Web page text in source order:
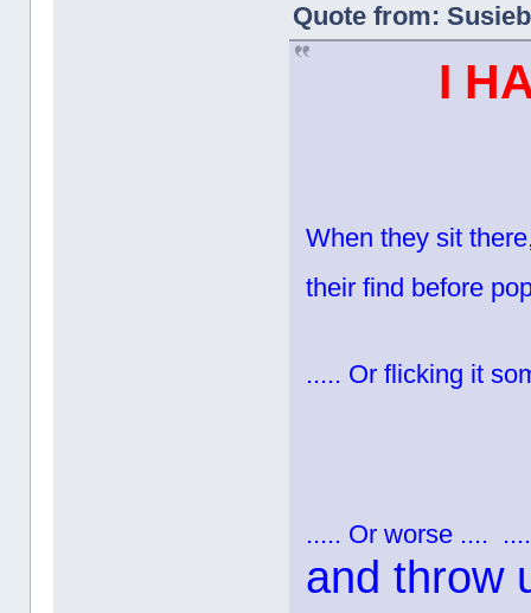
Quote from:
I
When they sit
their find before
..... Or flicking it
..... Or worse ....
and throw